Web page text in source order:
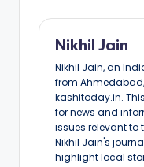
Nikhil Jain
Nikhil Jain, an
from
kashitoday.in.
for news and
issues relevant to
Nikhil Jain's
highlight local